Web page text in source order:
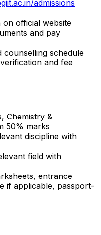
admissions
on official website
and pay
counselling schedule
and fee
Chemistry &
50% marks
discipline with
field with
entrance
if applicable, passport-